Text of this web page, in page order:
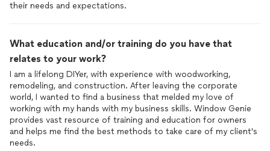
their needs and expectations.
What education and/or training do you have that
relates to your work?
I am a lifelong DIYer, with experience with woodworking,
remodeling, and construction. After leaving the corporate
world, I wanted to find a business that melded my love of
working with my hands with my business skills. Window Genie
provides vast resource of training and education for owners
and helps me find the best methods to take care of my client's
needs.